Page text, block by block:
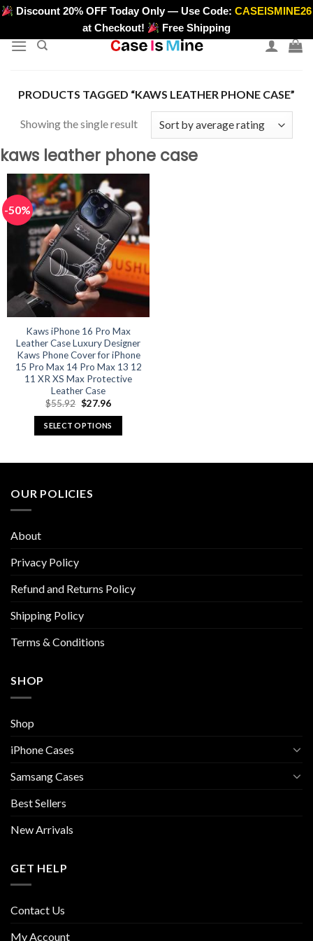
Skip
content
>
Discount 20% OFF Today Only — Use Code:CASEISMINE26
at Checkout!
Free Shipping
PRODUCTS TAGGED “KAWS LEATHER PHONE CASE”
Showing the single result
kaws leather phone case
-50%
Kaws iPhone 16 Pro Max
Leather Case Luxury Designer
Kaws Phone Cover for iPhone
15 Pro Max 14 Pro Max 13 12
11 XR XS Max Protective
Leather Case
$55.92 Original
was:
$55.92.
$27.96Current
is:
$27.96.
SELECT OPTIONS
variants.
be
on
product
OUR POLICIES
About
Privacy Policy
Refund and Returns Policy
Shipping Policy
Terms & Conditions
SHOP
Shop
iPhone Cases
Samsang Cases
Best Sellers
New Arrivals
GET HELP
Contact Us
My Account